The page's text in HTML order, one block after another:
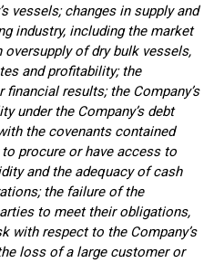
vessels; changes in supply and
industry, including the market
oversupply of dry bulk vessels,
and profitability; the
financial results; the Company’s
under the Company’s debt
the covenants contained
to procure or have access to
and the adequacy of cash
the failure of the
to meet their obligations,
with respect to the Company’s
loss of a large customer or